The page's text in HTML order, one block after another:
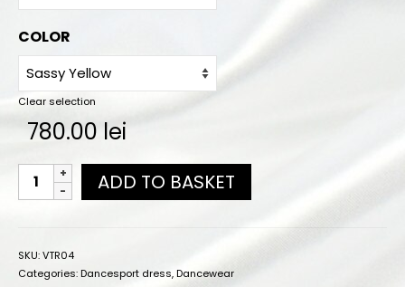
Summer collection
Online orders
How to order
Size chart
Color charts
Practice wear colors
Contact
COLOR
Clear selection
780.00 lei
ADD TO BASKET
SKU:VTR04
Categories:Dancesport dress,Dancewear